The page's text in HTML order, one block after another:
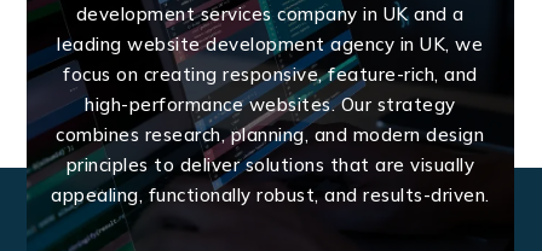
development services company in UK and a
leading website development agency in UK, we
focus on creating responsive, feature-rich, and
high-performance websites. Our strategy
combines research, planning, and modern design
principles to deliver solutions that are visually
appealing, functionally robust, and results-driven.